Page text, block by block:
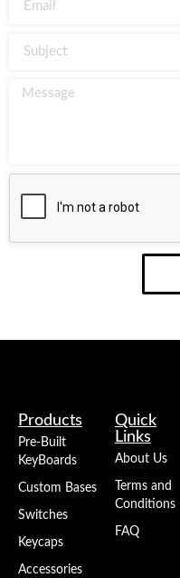
Products
Pre-Built
KeyBoards
Custom Bases
Switches
Keycaps
Accessories
Quick
Links
About Us
Terms and
Conditions
FAQ